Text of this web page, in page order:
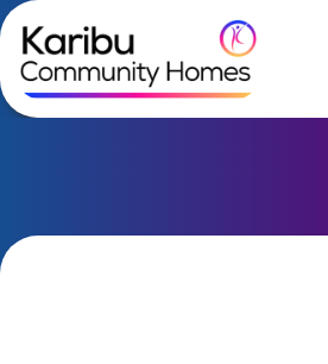
Skip to content